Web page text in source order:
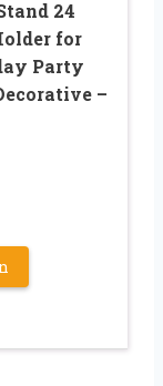
24
for
Party
–